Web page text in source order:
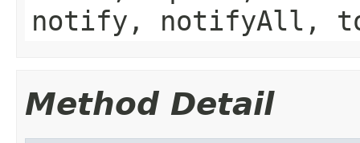
notify, notifyAll,
Method Detail